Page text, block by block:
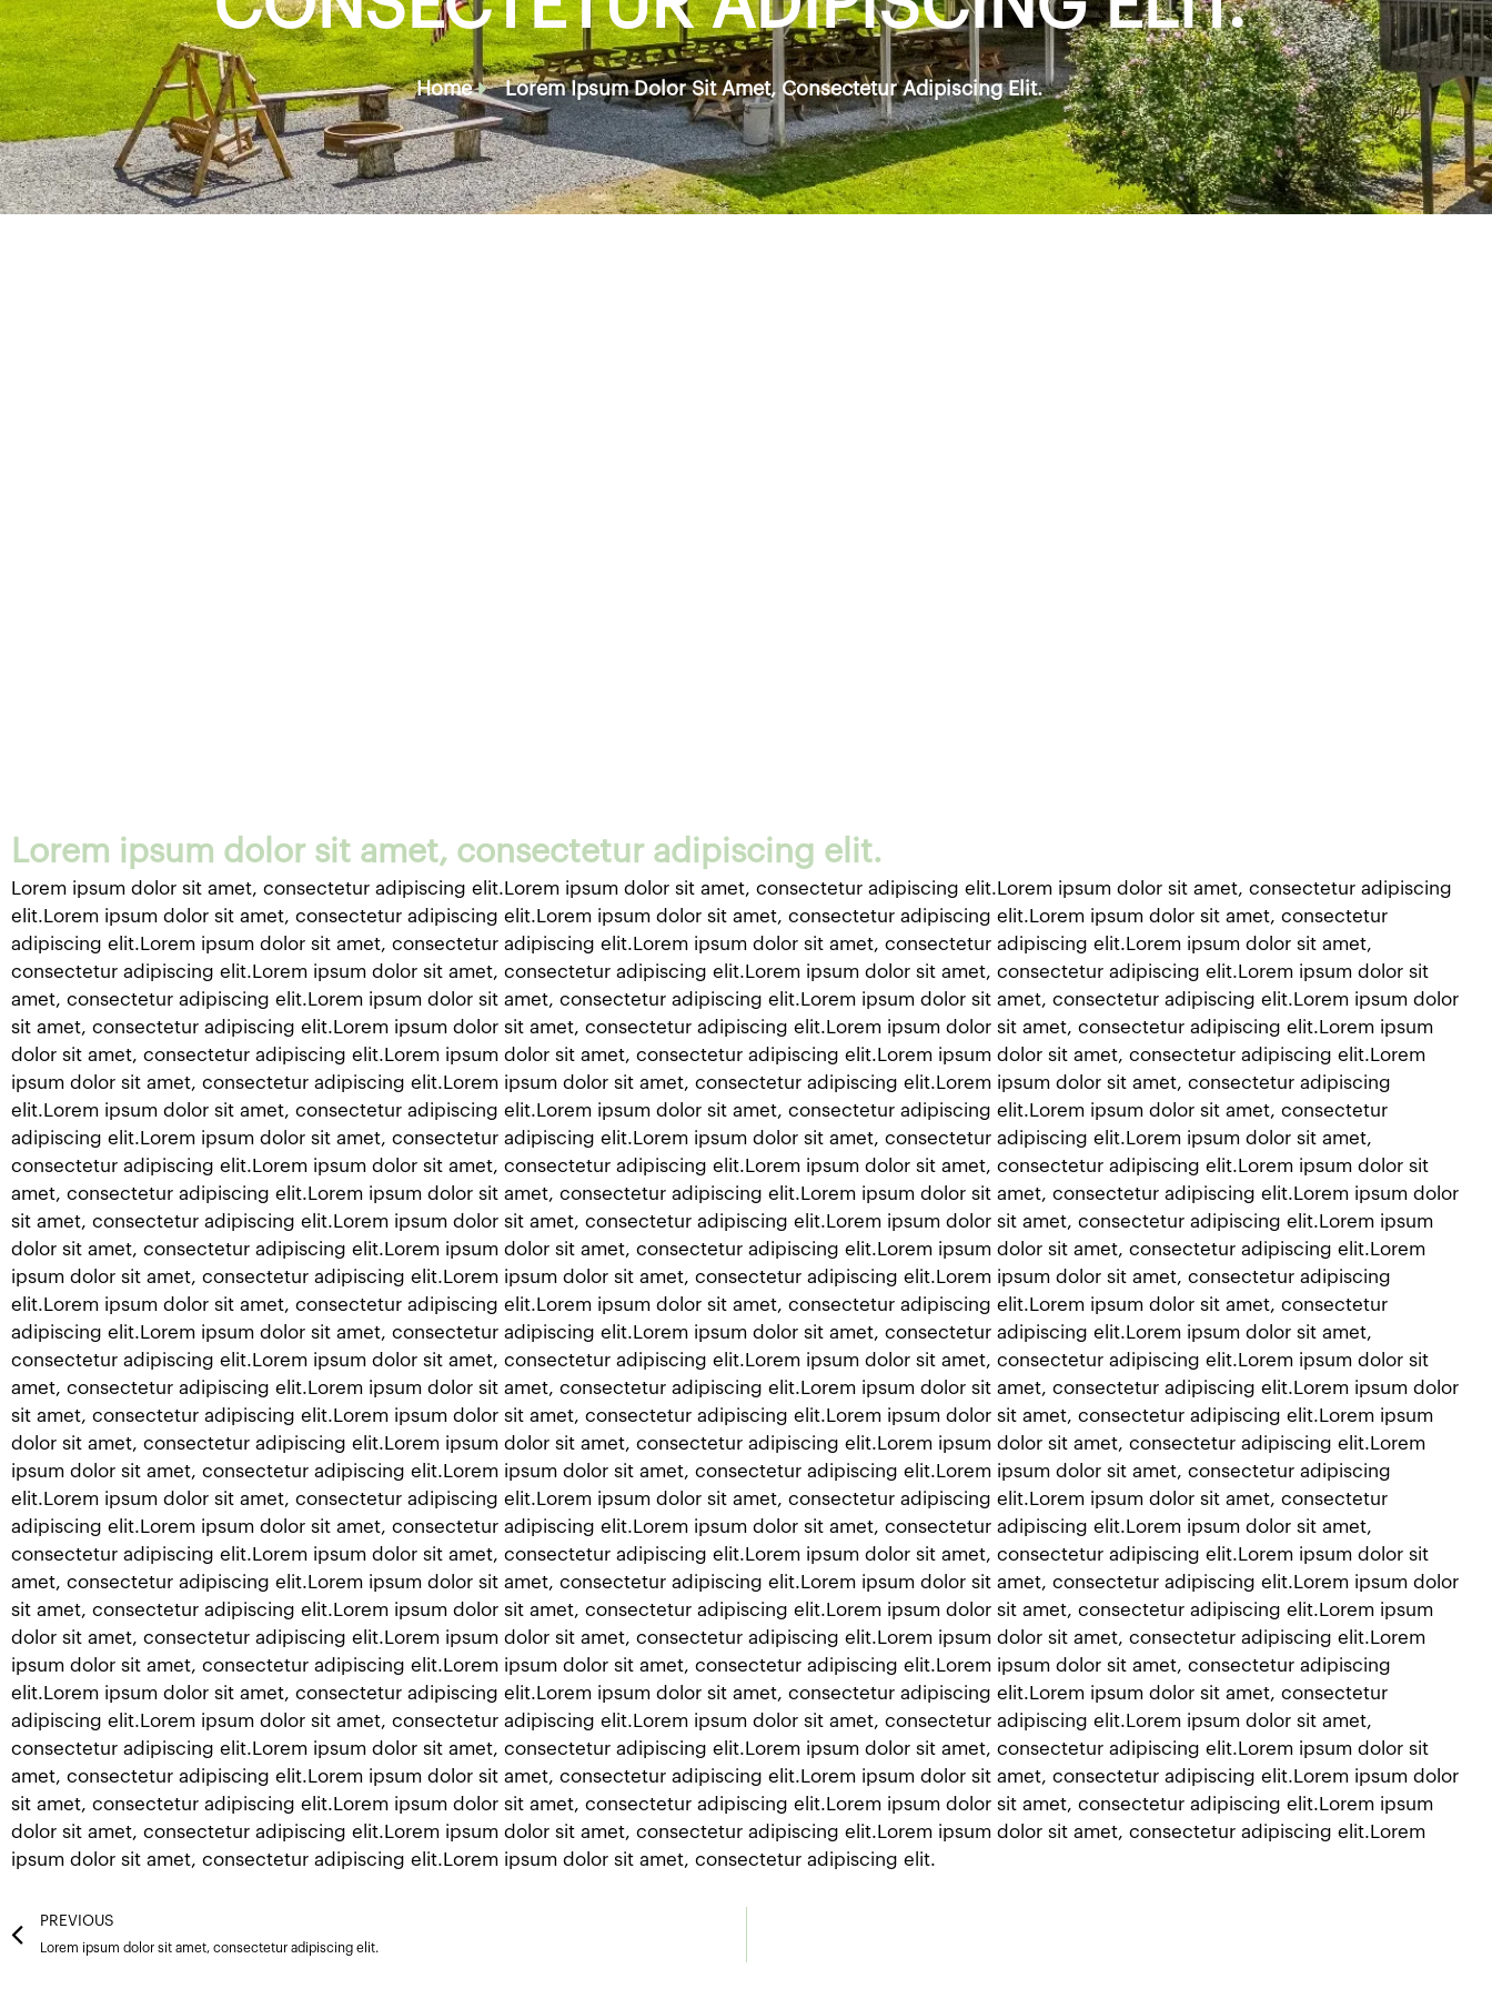
Home Lorem Ipsum Dolor Sit Amet, Consectetur Adipiscing Elit.
Lorem ipsum dolor sit amet, consectetur adipiscing elit.
Lorem ipsum dolor sit amet, consectetur adipiscing elit.Lorem ipsum dolor sit amet, consectetur adipiscing elit.Lorem ipsum dolor sit amet, consectetur adipiscing
elit.Lorem ipsum dolor sit amet, consectetur adipiscing elit.Lorem ipsum dolor sit amet, consectetur adipiscing elit.Lorem ipsum dolor sit amet, consectetur
adipiscing elit.Lorem ipsum dolor sit amet, consectetur adipiscing elit.Lorem ipsum dolor sit amet, consectetur adipiscing elit.Lorem ipsum dolor sit amet,
consectetur adipiscing elit.Lorem ipsum dolor sit amet, consectetur adipiscing elit.Lorem ipsum dolor sit amet, consectetur adipiscing elit.Lorem ipsum dolor sit
amet, consectetur adipiscing elit.Lorem ipsum dolor sit amet, consectetur adipiscing elit.Lorem ipsum dolor sit amet, consectetur adipiscing elit.Lorem ipsum dolor
sit amet, consectetur adipiscing elit.Lorem ipsum dolor sit amet, consectetur adipiscing elit.Lorem ipsum dolor sit amet, consectetur adipiscing elit.Lorem ipsum
dolor sit amet, consectetur adipiscing elit.Lorem ipsum dolor sit amet, consectetur adipiscing elit.Lorem ipsum dolor sit amet, consectetur adipiscing elit.Lorem
ipsum dolor sit amet, consectetur adipiscing elit.Lorem ipsum dolor sit amet, consectetur adipiscing elit.Lorem ipsum dolor sit amet, consectetur adipiscing
elit.Lorem ipsum dolor sit amet, consectetur adipiscing elit.Lorem ipsum dolor sit amet, consectetur adipiscing elit.Lorem ipsum dolor sit amet, consectetur
adipiscing elit.Lorem ipsum dolor sit amet, consectetur adipiscing elit.Lorem ipsum dolor sit amet, consectetur adipiscing elit.Lorem ipsum dolor sit amet,
consectetur adipiscing elit.Lorem ipsum dolor sit amet, consectetur adipiscing elit.Lorem ipsum dolor sit amet, consectetur adipiscing elit.Lorem ipsum dolor sit
amet, consectetur adipiscing elit.Lorem ipsum dolor sit amet, consectetur adipiscing elit.Lorem ipsum dolor sit amet, consectetur adipiscing elit.Lorem ipsum dolor
sit amet, consectetur adipiscing elit.Lorem ipsum dolor sit amet, consectetur adipiscing elit.Lorem ipsum dolor sit amet, consectetur adipiscing elit.Lorem ipsum
dolor sit amet, consectetur adipiscing elit.Lorem ipsum dolor sit amet, consectetur adipiscing elit.Lorem ipsum dolor sit amet, consectetur adipiscing elit.Lorem
ipsum dolor sit amet, consectetur adipiscing elit.Lorem ipsum dolor sit amet, consectetur adipiscing elit.Lorem ipsum dolor sit amet, consectetur adipiscing
elit.Lorem ipsum dolor sit amet, consectetur adipiscing elit.Lorem ipsum dolor sit amet, consectetur adipiscing elit.Lorem ipsum dolor sit amet, consectetur
adipiscing elit.Lorem ipsum dolor sit amet, consectetur adipiscing elit.Lorem ipsum dolor sit amet, consectetur adipiscing elit.Lorem ipsum dolor sit amet,
consectetur adipiscing elit.Lorem ipsum dolor sit amet, consectetur adipiscing elit.Lorem ipsum dolor sit amet, consectetur adipiscing elit.Lorem ipsum dolor sit
amet, consectetur adipiscing elit.Lorem ipsum dolor sit amet, consectetur adipiscing elit.Lorem ipsum dolor sit amet, consectetur adipiscing elit.Lorem ipsum dolor
sit amet, consectetur adipiscing elit.Lorem ipsum dolor sit amet, consectetur adipiscing elit.Lorem ipsum dolor sit amet, consectetur adipiscing elit.Lorem ipsum
dolor sit amet, consectetur adipiscing elit.Lorem ipsum dolor sit amet, consectetur adipiscing elit.Lorem ipsum dolor sit amet, consectetur adipiscing elit.Lorem
ipsum dolor sit amet, consectetur adipiscing elit.Lorem ipsum dolor sit amet, consectetur adipiscing elit.Lorem ipsum dolor sit amet, consectetur adipiscing
elit.Lorem ipsum dolor sit amet, consectetur adipiscing elit.Lorem ipsum dolor sit amet, consectetur adipiscing elit.Lorem ipsum dolor sit amet, consectetur
adipiscing elit.Lorem ipsum dolor sit amet, consectetur adipiscing elit.Lorem ipsum dolor sit amet, consectetur adipiscing elit.Lorem ipsum dolor sit amet,
consectetur adipiscing elit.Lorem ipsum dolor sit amet, consectetur adipiscing elit.Lorem ipsum dolor sit amet, consectetur adipiscing elit.Lorem ipsum dolor sit
amet, consectetur adipiscing elit.Lorem ipsum dolor sit amet, consectetur adipiscing elit.Lorem ipsum dolor sit amet, consectetur adipiscing elit.Lorem ipsum dolor
sit amet, consectetur adipiscing elit.Lorem ipsum dolor sit amet, consectetur adipiscing elit.Lorem ipsum dolor sit amet, consectetur adipiscing elit.Lorem ipsum
dolor sit amet, consectetur adipiscing elit.Lorem ipsum dolor sit amet, consectetur adipiscing elit.Lorem ipsum dolor sit amet, consectetur adipiscing elit.Lorem
ipsum dolor sit amet, consectetur adipiscing elit.Lorem ipsum dolor sit amet, consectetur adipiscing elit.Lorem ipsum dolor sit amet, consectetur adipiscing
elit.Lorem ipsum dolor sit amet, consectetur adipiscing elit.Lorem ipsum dolor sit amet, consectetur adipiscing elit.Lorem ipsum dolor sit amet, consectetur
adipiscing elit.Lorem ipsum dolor sit amet, consectetur adipiscing elit.Lorem ipsum dolor sit amet, consectetur adipiscing elit.Lorem ipsum dolor sit amet,
consectetur adipiscing elit.Lorem ipsum dolor sit amet, consectetur adipiscing elit.Lorem ipsum dolor sit amet, consectetur adipiscing elit.Lorem ipsum dolor sit
amet, consectetur adipiscing elit.Lorem ipsum dolor sit amet, consectetur adipiscing elit.Lorem ipsum dolor sit amet, consectetur adipiscing elit.Lorem ipsum dolor
sit amet, consectetur adipiscing elit.Lorem ipsum dolor sit amet, consectetur adipiscing elit.Lorem ipsum dolor sit amet, consectetur adipiscing elit.Lorem ipsum
dolor sit amet, consectetur adipiscing elit.Lorem ipsum dolor sit amet, consectetur adipiscing elit.Lorem ipsum dolor sit amet, consectetur adipiscing elit.Lorem
ipsum dolor sit amet, consectetur adipiscing elit.Lorem ipsum dolor sit amet, consectetur adipiscing elit.
Prev
PREVIOUS
Lorem ipsum dolor sit amet, consectetur adipiscing elit.